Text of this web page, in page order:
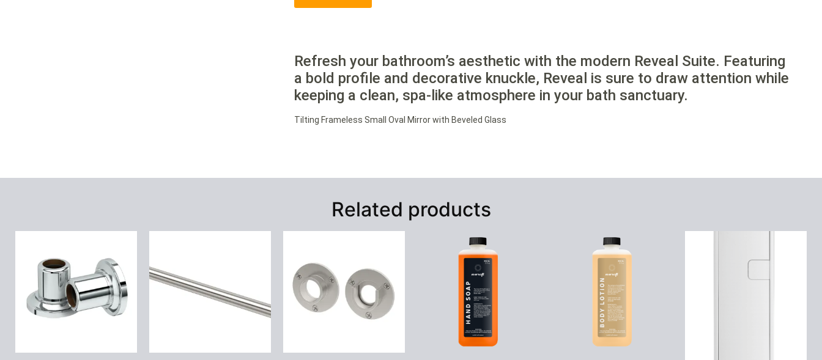
Refresh your bathroom’s aesthetic with the modern Reveal Suite. Featuring
a bold profile and decorative knuckle, Reveal is sure to draw attention while
keeping a clean, spa-like atmosphere in your bath sanctuary.
Tilting Frameless Small Oval Mirror with Beveled Glass
Related products